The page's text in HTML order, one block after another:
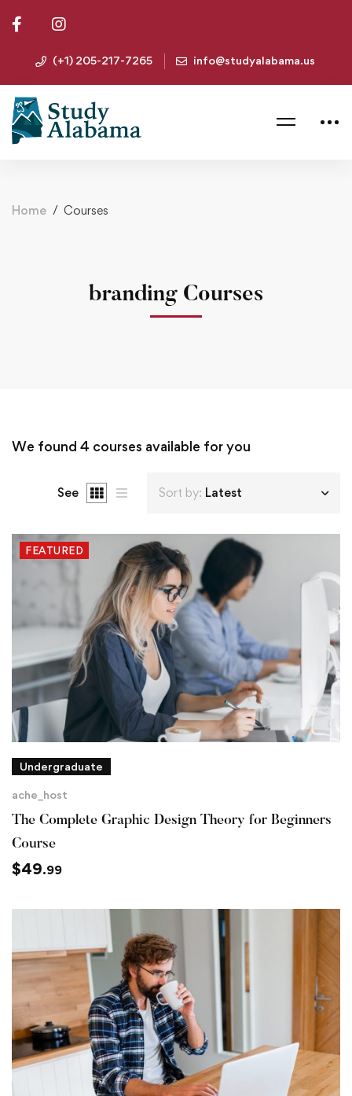
(+1) 205-217-7265 info@studyalabama.us
Home Courses
branding Courses
We found 4 courses available for you
See Sort by: Latest
FEATURED
Undergraduate
ache_host
The Complete Graphic Design Theory for Beginners
Course
$49.99